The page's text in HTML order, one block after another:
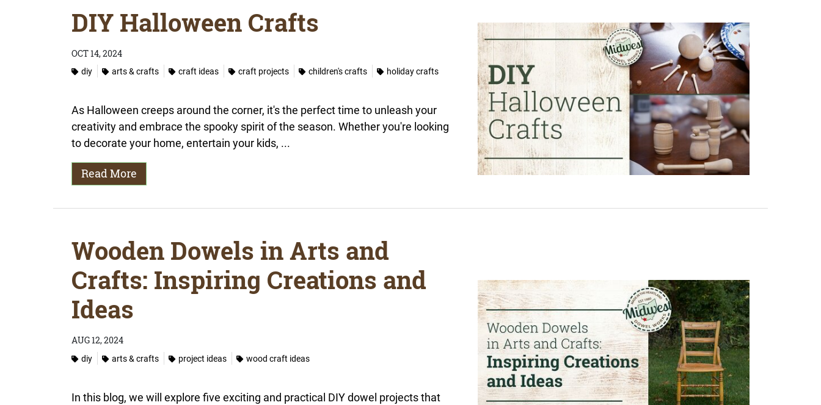
DIY Halloween Crafts
OCT 14, 2024
diy
arts & crafts craft ideas craft projects children's crafts holiday crafts
As Halloween creeps around the corner, it's the perfect time to unleash your
creativity and embrace the spooky spirit of the season. Whether you're looking
to decorate your home, entertain your kids, ...
Read More
Wooden Dowels in Arts and
Crafts: Inspiring Creations and
Ideas
AUG 12, 2024
diy
arts & crafts project ideas wood craft ideas
In this blog, we will explore five exciting and practical DIY dowel projects that